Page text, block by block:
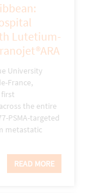
Lutetium-
University
France,
the entire
PSMA-targeted
metastatic
READ MORE